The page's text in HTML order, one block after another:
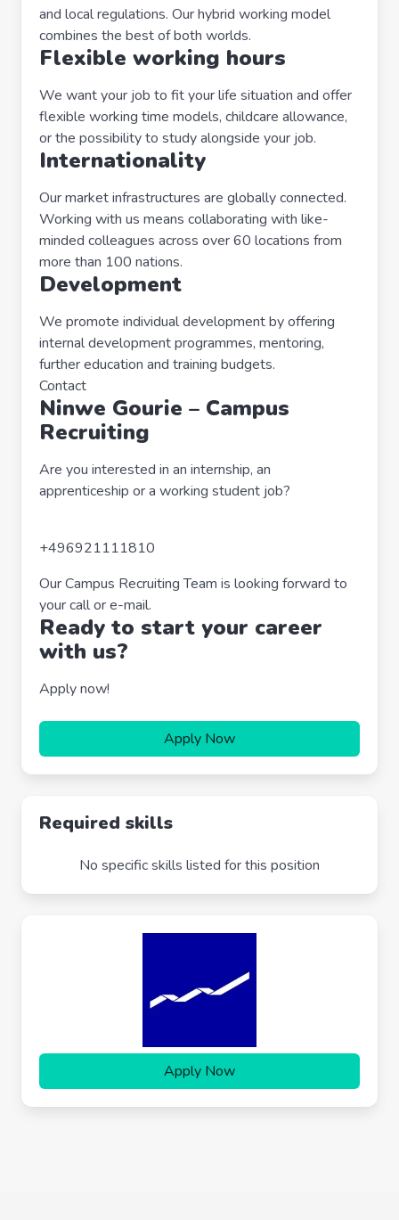
and local regulations. Our hybrid working model
combines the best of both worlds.
Flexible working hours
We want your job to fit your life situation and offer
flexible working time models, childcare allowance,
or the possibility to study alongside your job.
Internationality
Our market infrastructures are globally connected.
Working with us means collaborating with like-
minded colleagues across over 60 locations from
more than 100 nations.
Development
We promote individual development by offering
internal development programmes, mentoring,
further education and training budgets.
Contact
Ninwe Gourie – Campus
Recruiting
Are you interested in an internship, an
apprenticeship or a working student job?
+496921111810
Our Campus Recruiting Team is looking forward to
your call or e-mail.
Ready to start your career
with us?
Apply now!
Apply Now
Required skills
No specific skills listed for this position
Apply Now